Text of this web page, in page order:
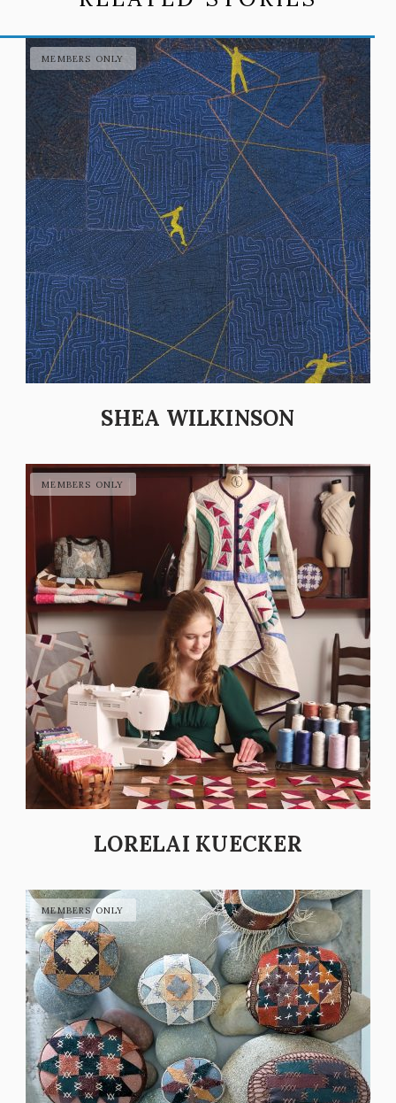
SHEA WILKINSON
LORELAI KUECKER